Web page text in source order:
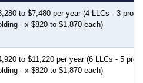
to $7,480 per year (4 LLCs - 3
- x $820 to $1,870 each)
to $11,220 per year (6 LLCs - 5
- x $820 to $1,870 each)